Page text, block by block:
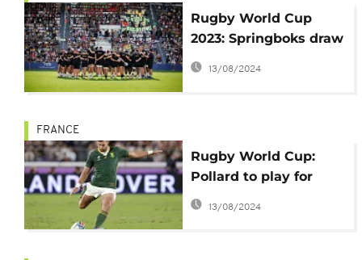
Rugby World Cup
2023: Springboks draw
fans to Toulon
13/08/2024
FRANCE
Rugby World Cup:
Pollard to play for
South Africa against
Tonga
13/08/2024